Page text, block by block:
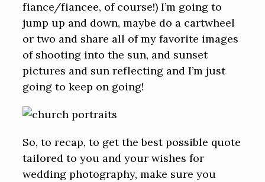
fiance/fiancee, of course!) I’m going to
jump up and down, maybe do a cartwheel
or two and share all of my favorite images
of shooting into the sun, and sunset
pictures and sun reflecting and I’m just
going to keep on going!
So, to recap, to get the best possible quote
tailored to you and your wishes for
wedding photography, make sure you